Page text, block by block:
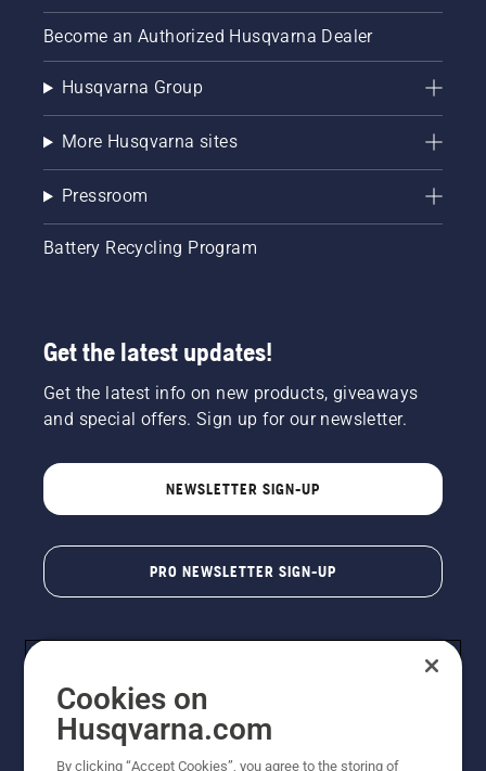
Become an Authorized Husqvarna Dealer
Husqvarna Group
More Husqvarna sites
Pressroom
Battery Recycling Program
Get the latest updates!
Get the latest info on new products, giveaways
and special offers. Sign up for our newsletter.
NEWSLETTER SIGN-UP
PRO NEWSLETTER SIGN-UP
Cookies on
Husqvarna.com
By clicking “Accept Cookies”, you agree to the storing of